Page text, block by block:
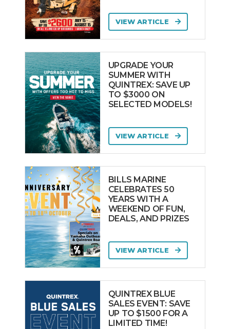
VIEW ARTICLE
UPGRADE YOUR
SUMMER WITH
QUINTREX: SAVE UP
TO $3000 ON
SELECTED MODELS!
VIEW ARTICLE
BILLS MARINE
CELEBRATES 50
YEARS WITH A
WEEKEND OF FUN,
DEALS, AND PRIZES
VIEW ARTICLE
QUINTREX BLUE
SALES EVENT: SAVE
UP TO $1500 FOR A
LIMITED TIME!